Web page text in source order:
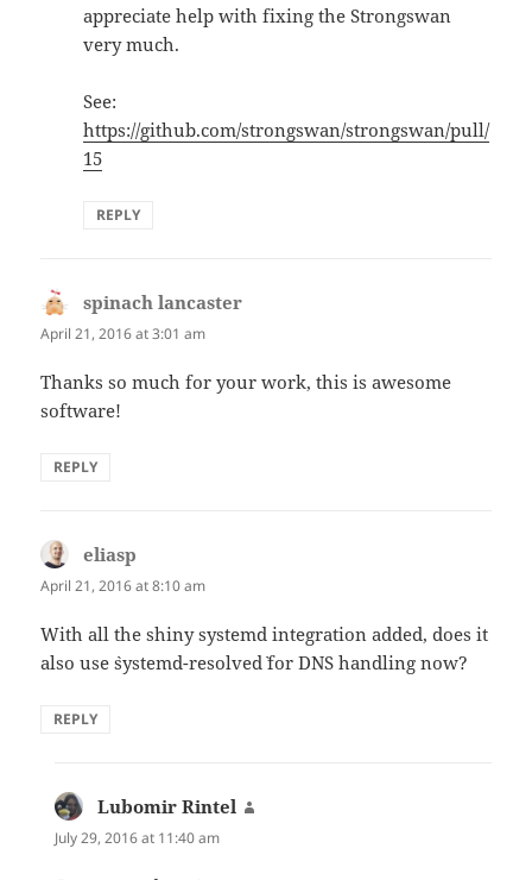
appreciate help with fixing the Strongswan
very much.
See:
https://github.com/strongswan/strongswan/pull/
15
REPLY
spinach lancaster
April 21, 2016 at 3:01 am
Thanks so much for your work, this is awesome
software!
REPLY
eliasp
April 21, 2016 at 8:10 am
With all the shiny systemd integration added, does it
also use `systemd-resolved` for DNS handling now?
REPLY
Lubomir Rintel
July 29, 2016 at 11:40 am